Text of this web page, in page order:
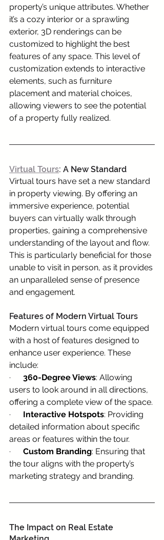
property’s unique attributes. Whether
it’s a cozy interior or a sprawling
exterior, 3D renderings can be
customized to highlight the best
features of any space. This level of
customization extends to interactive
elements, such as furniture
placement and material choices,
allowing viewers to see the potential
of a property fully realized.
Virtual Tours: A New Standard
Virtual tours have set a new standard
in property viewing. By offering an
immersive experience, potential
buyers can virtually walk through
properties, gaining a comprehensive
understanding of the layout and flow.
This is particularly beneficial for those
unable to visit in person, as it provides
an unparalleled sense of presence
and engagement.
Features of Modern Virtual Tours
Modern virtual tours come equipped
with a host of features designed to
enhance user experience. These
include:
· 360-Degree Views: Allowing
users to look around in all directions,
offering a complete view of the space.
· Interactive Hotspots: Providing
detailed information about specific
areas or features within the tour.
· Custom Branding: Ensuring that
the tour aligns with the property’s
marketing strategy and branding.
The Impact on Real Estate